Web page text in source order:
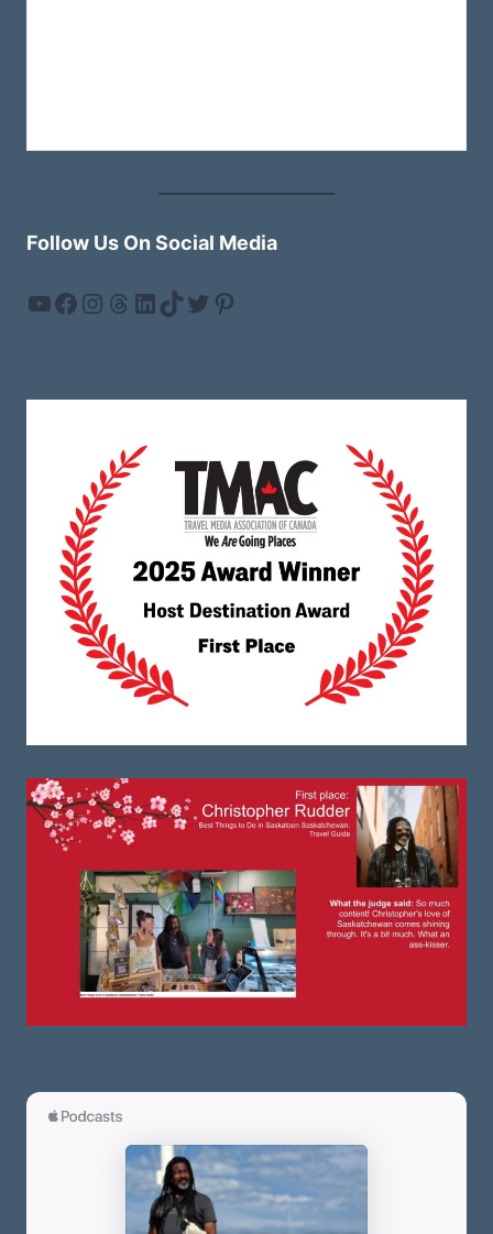
Follow Us On Social Media
YouTube
Facebook
Instagram
Threads
LinkedIn
TikTok
Twitter
Pinterest